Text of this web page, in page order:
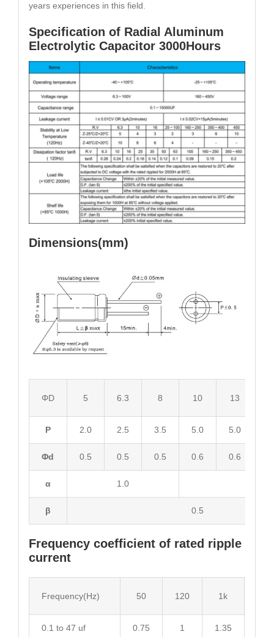
years experiences in this field.
Specification of Radial Aluminum
Electrolytic Capacitor 3000Hours
Dimensions(mm)
ΦD 5 6.3 8 10 13
P 2.0 2.5 3.5 5.0 5.0
Φd 0.5 0.5 0.5 0.6 0.6
α 1.0
β 0.5
Frequency coefficient of rated ripple
current
Frequency(Hz) 50 120 1k
0.1 to 47 uf 0.75 1 1.35